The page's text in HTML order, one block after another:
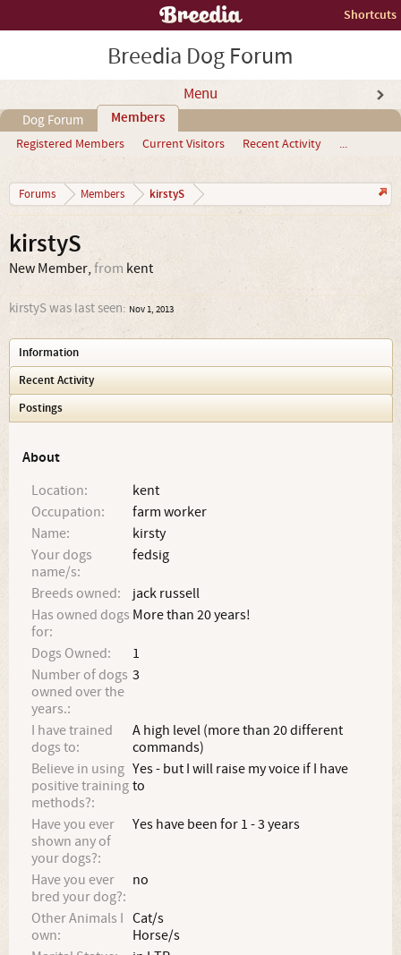
Shortcuts
Breedia Dog Forum
Menu
Dog Forum Members
Registered Members Current Visitors Recent Activity ...
Forums Members kirstyS
kirstyS
New Member, from kent
kirstyS was last seen: Nov 1, 2013
Information
Recent Activity
Postings
About
Location:
kent
Occupation:
farm worker
Name:
kirsty
Your dogs
name/s:
fedsig
Breeds owned:
jack russell
Has owned dogs
for:
More than 20 years!
Dogs Owned:
1
Number of dogs
owned over the
years.:
3
I have trained
dogs to:
A high level (more than 20 different
commands)
Believe in using
positive training
methods?:
Yes - but I will raise my voice if I have
to
Have you ever
shown any of
your dogs?:
Yes have been for 1 - 3 years
Have you ever
bred your dog?:
no
Other Animals I
own:
Cat/s
Horse/s